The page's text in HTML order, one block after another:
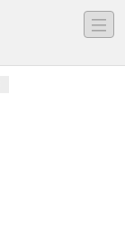
―
―
―